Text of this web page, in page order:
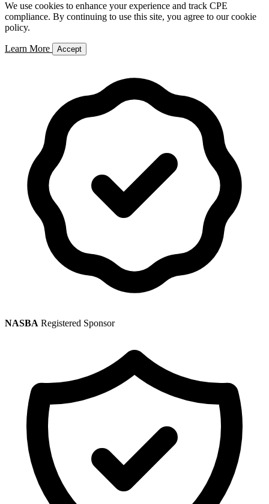
We use cookies to enhance your experience and track CPE
compliance. By continuing to use this site, you agree to our cookie
policy.
Learn More Accept
NASBA Registered Sponsor